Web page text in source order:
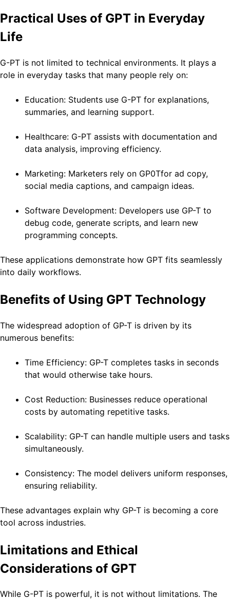
Practical Uses of GPT in Everyday
Life
G-PT is not limited to technical environments. It plays a
role in everyday tasks that many people rely on:
Education: Students use G-PT for explanations,
summaries, and learning support.
Healthcare: G-PT assists with documentation and
data analysis, improving efficiency.
Marketing: Marketers rely on GP0Tfor ad copy,
social media captions, and campaign ideas.
Software Development: Developers use GP-T to
debug code, generate scripts, and learn new
programming concepts.
These applications demonstrate how GPT fits seamlessly
into daily workflows.
Benefits of Using GPT Technology
The widespread adoption of GP-T is driven by its
numerous benefits:
Time Efficiency: GP-T completes tasks in seconds
that would otherwise take hours.
Cost Reduction: Businesses reduce operational
costs by automating repetitive tasks.
Scalability: GP-T can handle multiple users and tasks
simultaneously.
Consistency: The model delivers uniform responses,
ensuring reliability.
These advantages explain why GP-T is becoming a core
tool across industries.
Limitations and Ethical
Considerations of GPT
While G-PT is powerful, it is not without limitations. The